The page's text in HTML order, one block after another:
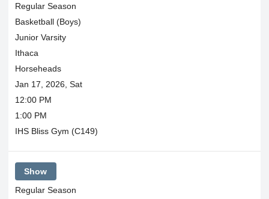
Regular Season
Basketball (Boys)
Junior Varsity
Ithaca
Horseheads
Jan 17, 2026, Sat
12:00 PM
1:00 PM
IHS Bliss Gym (C149)
Show
Regular Season